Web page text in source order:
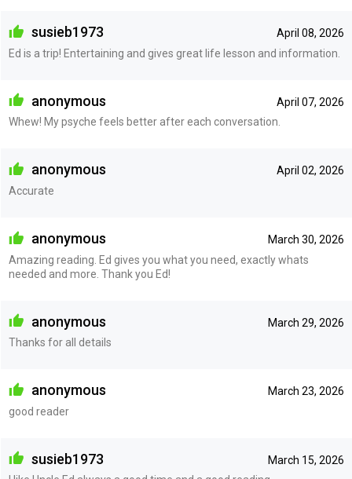
April 08, 2026
susieb1973
Ed is a trip! Entertaining and gives great life lesson and information.
April 07, 2026
anonymous
Whew! My psyche feels better after each conversation.
April 02, 2026
anonymous
Accurate
March 30, 2026
anonymous
Amazing reading. Ed gives you what you need, exactly whats
needed and more. Thank you Ed!
March 29, 2026
anonymous
Thanks for all details
March 23, 2026
anonymous
good reader
March 15, 2026
susieb1973